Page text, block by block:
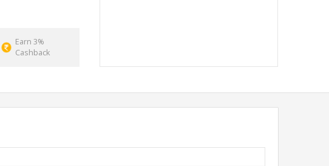
Earn 3%
Cashback